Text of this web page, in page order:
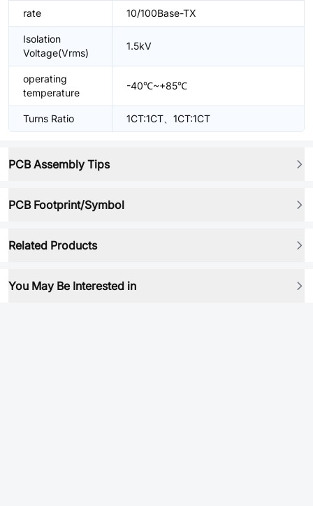
rate 10/100Base-TX
Isolation
Voltage(Vrms)
1.5kV
operating
temperature
-40℃~+85℃
Turns Ratio 1CT:1CT、1CT:1CT
PCB Assembly Tips
PCB Footprint/Symbol
Related Products
You May Be Interested in